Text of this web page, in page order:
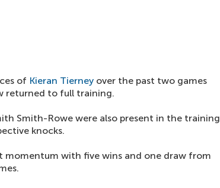
of Kieran Tierney over the past two games
returned to full training.
Smith-Rowe were also present in the training
knocks.
momentum with five wins and one draw from